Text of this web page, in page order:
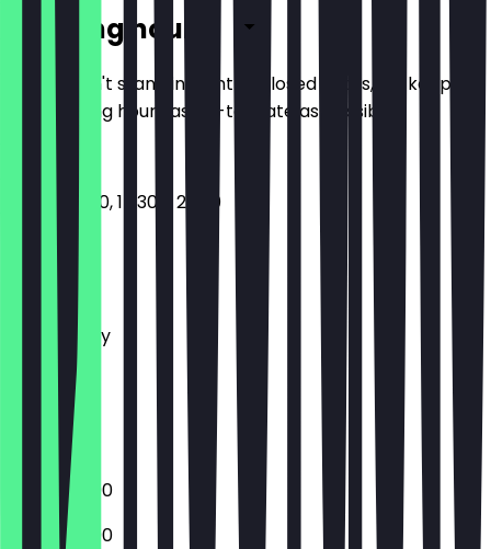
Opening hours
So you don't stand in front of closed doors, we keep
the opening hours as up-to-date as possible.
12:00 - 15:00, 17:30 - 22:00
Monday
Tuesday
Wednesday
Thursday
Saturday
Sunday
17:30 - 22:00
17:30 - 22:00